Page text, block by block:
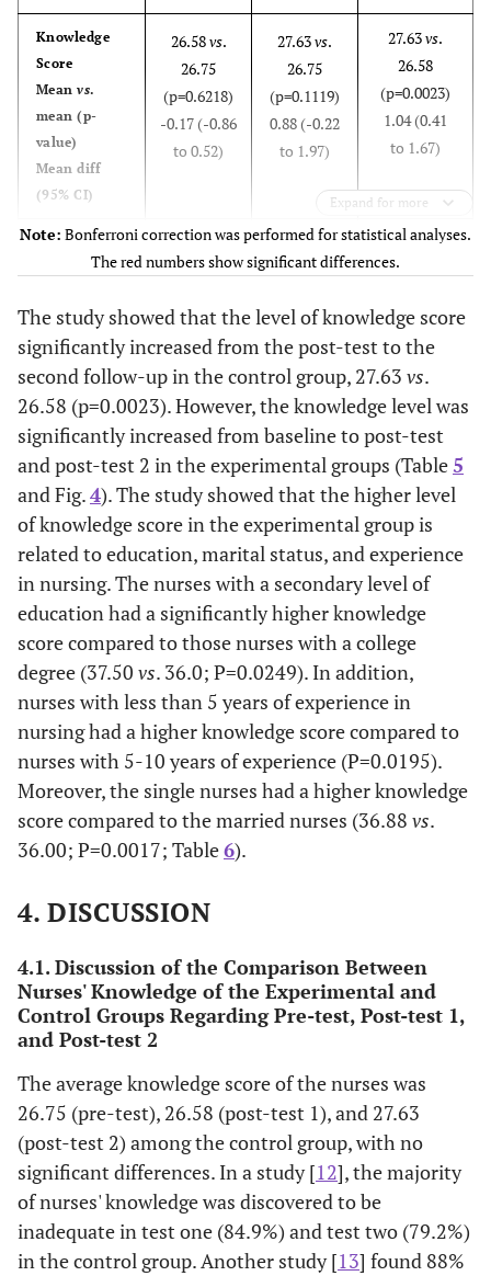
58.33 10 41.67
Post-
knowledge
20
45.83 13 54.17 5
knowledge
Mean 26.58 SD 1.06
5
Post 2
knowledge
10
62.50 9 37.50 4
knowledge
15 62.50 9 37.50 8
Post 2
knowledge
12
17 70.83 7 29.17 6
Post 2
knowledge
13
16 33.33 8 33.33
Post 2
knowledge
14
17 70.83 7 29.17 6 25.00
Post 2
knowledge
15
17 70.83 7 29.17 5
16
15 62.50 9 37.50 4
Post 2
17
16 66.67
knowledge
18
Post 2
13
Post 2
knowledge
20
11 45.83 13 54.17 6
Post 2
27.63 SD 1.71 36.54
Knowledge
Score
Meanvs.
mean (p-
value)
Mean diff
(95% CI)
26.58vs.
26.75
(p=0.6218)
-0.17 (-0.86
to 0.52)
27.63vs.
26.75
(p=0.1119)
0.88 (-0.22
to 1.97)
27.63vs.
26.58
(p=0.0023)
1.04 (0.41
to 1.67)
Experimental
Post-test
vs. Pre-
Post-test 2
vs. Pre-
Post-test 2
vs. Post-
Knowledge
Score
Meanvs.
mean (p-
value)
Mean diff
(95% CI)
37.13vs.
27.58
(p<0.0001)
9.54 (8.79
to 10.29)
36.54vs.
27.58
(p<0.0001)
8.96 (8.15
to 9.77)
36.54vs
37.13
(p=0.0161)
-0.58 (-1.05
to -0.12)
Expand for more
Note: Bonferroni correction was performed for statistical analyses.
The red numbers show significant differences.
The study showed that the level of knowledge score
significantly increased from the post-test to the
second follow-up in the control group, 27.63 vs.
26.58 (p=0.0023). However, the knowledge level was
significantly increased from baseline to post-test
and post-test 2 in the experimental groups (Table 5
and Fig.4). The study showed that the higher level
of knowledge score in the experimental group is
related to education, marital status, and experience
in nursing. The nurses with a secondary level of
education had a significantly higher knowledge
score compared to those nurses with a college
degree (37.50 vs. 36.0; P=0.0249). In addition,
nurses with less than 5 years of experience in
nursing had a higher knowledge score compared to
nurses with 5-10 years of experience (P=0.0195).
Moreover, the single nurses had a higher knowledge
score compared to the married nurses (36.88 vs.
36.00; P=0.0017; Table6).
4. DISCUSSION
4.1. Discussion of the Comparison Between
Nurses' Knowledge of the Experimental and
Control Groups Regarding Pre-test, Post-test 1,
and Post-test 2
The average knowledge score of the nurses was
26.75 (pre-test), 26.58 (post-test 1), and 27.63
(post-test 2) among the control group, with no
significant differences. In a study [12], the majority
of nurses' knowledge was discovered to be
inadequate in test one (84.9%) and test two (79.2%)
in the control group. Another study [13] found 88%